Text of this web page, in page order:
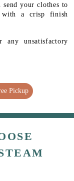
your clothes to
with a crisp finish
any unsatisfactory
Pickup